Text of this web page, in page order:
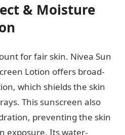
& Moisture
for fair skin. Nivea Sun
Lotion offers broad-
which shields the skin
This sunscreen also
preventing the skin
exposure. Its water-